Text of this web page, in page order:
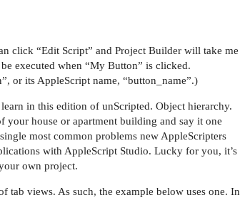
click “Edit Script” and Project Builder will take me
executed when “My Button” is clicked.
or its AppleScript name, “button_name”.)
in this edition of unScripted. Object hierarchy.
house or apartment building and say it one
most common problems new AppleScripters
with AppleScript Studio. Lucky for you, it’s
own project.
tab views. As such, the example below uses one. In